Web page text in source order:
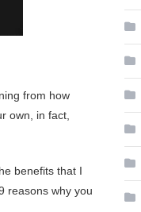
from how
own, in fact,
benefits that I
reasons why you